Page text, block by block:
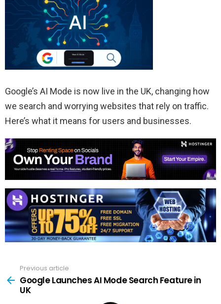
Google’s AI Mode is now live in the UK, changing how
we search and worrying websites that rely on traffic.
Here’s what it means for users and businesses.
more
Previous article
Google Launches AI Mode Search Feature in
UK